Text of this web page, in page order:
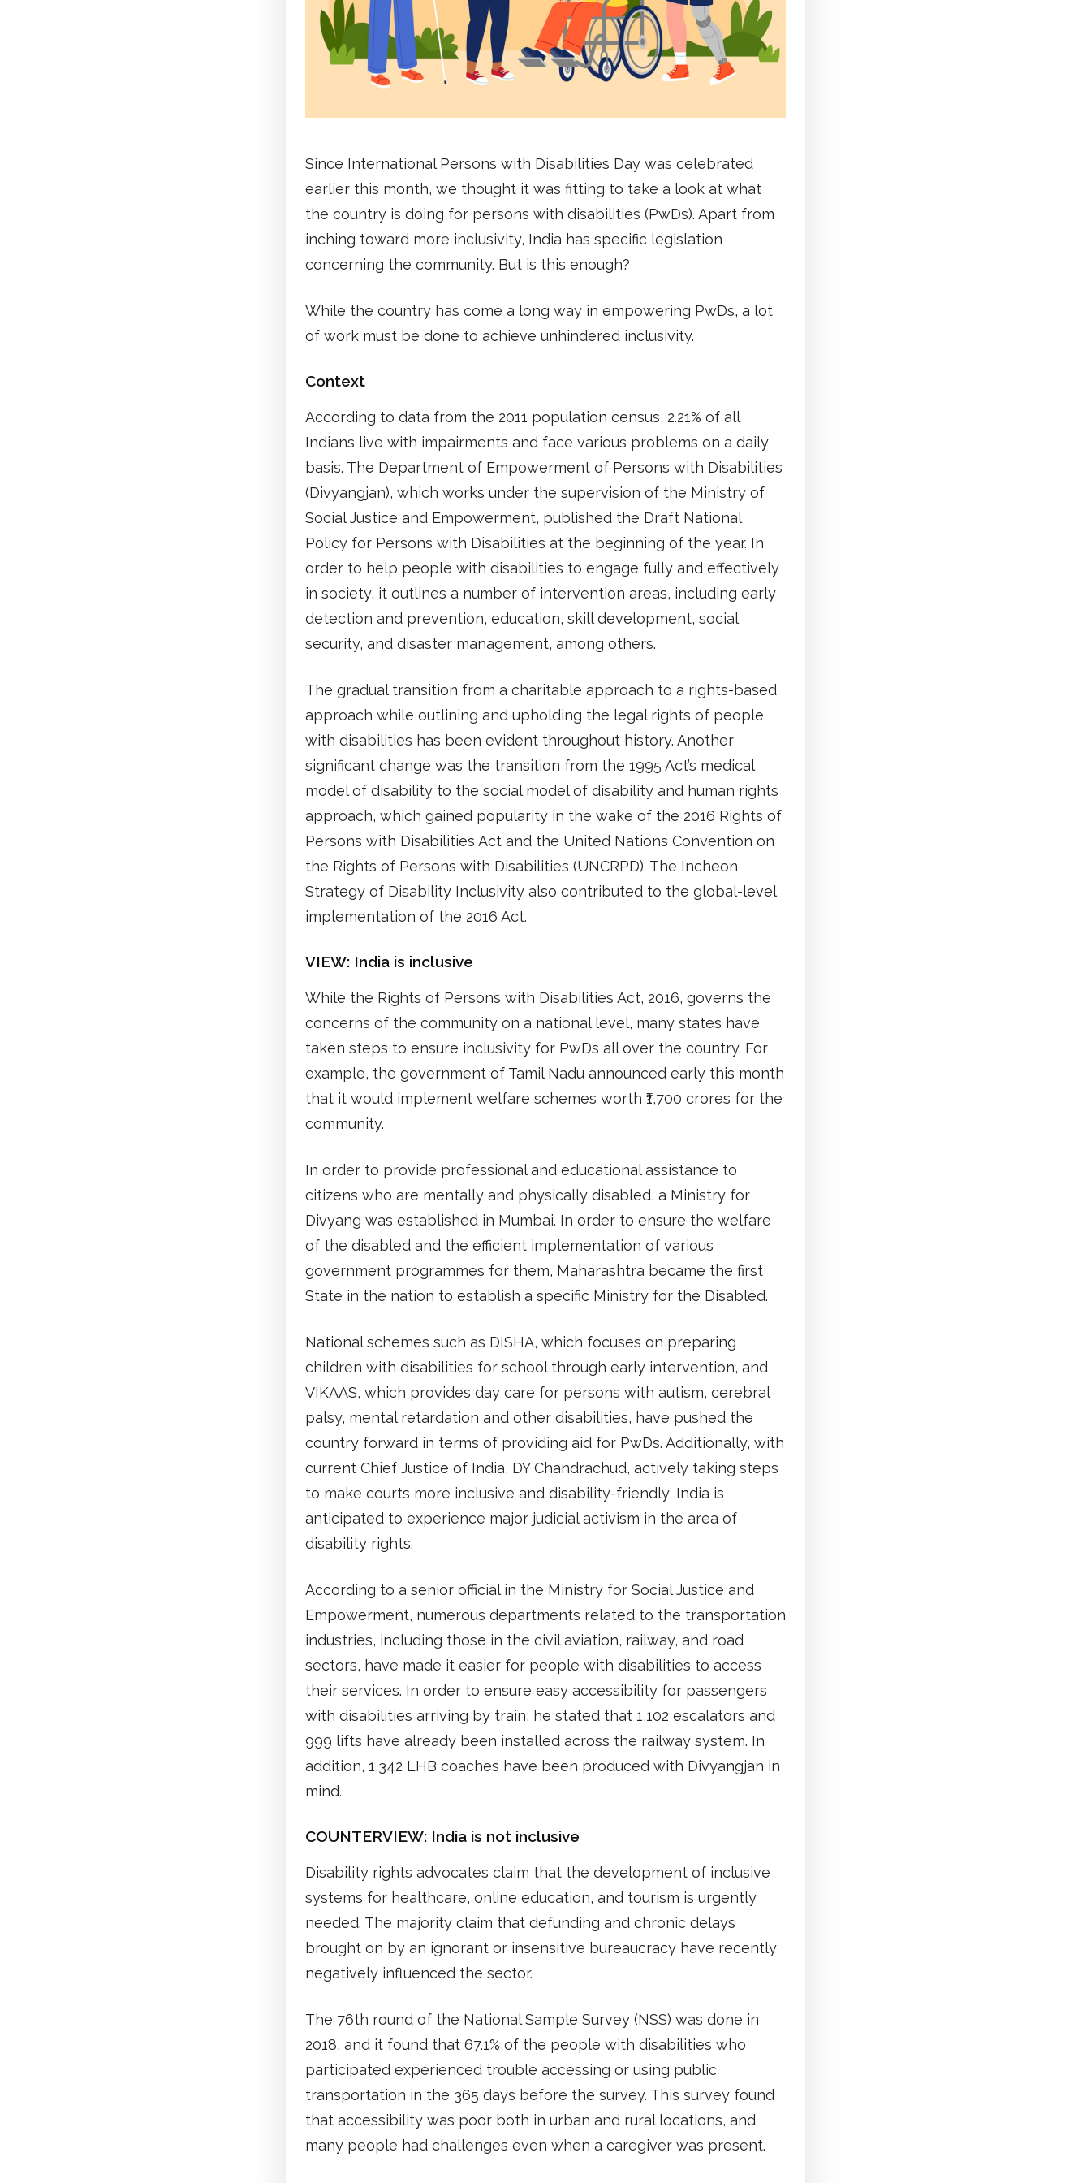
Since International Persons with Disabilities Day was celebrated
earlier this month, we thought it was fitting to take a look at what
the country is doing for persons with disabilities (PwDs). Apart from
inching toward more inclusivity, India has specific legislation
concerning the community. But is this enough?
While the country has come a long way in empowering PwDs, a lot
of work must be done to achieve unhindered inclusivity.
Context
According to data from the 2011 population census, 2.21% of all
Indians live with impairments and face various problems on a daily
basis. The Department of Empowerment of Persons with Disabilities
(Divyangjan), which works under the supervision of the Ministry of
Social Justice and Empowerment, published the Draft National
Policy for Persons with Disabilities at the beginning of the year. In
order to help people with disabilities to engage fully and effectively
in society, it outlines a number of intervention areas, including early
detection and prevention, education, skill development, social
security, and disaster management, among others.
The gradual transition from a charitable approach to a rights-based
approach while outlining and upholding the legal rights of people
with disabilities has been evident throughout history. Another
significant change was the transition from the 1995 Act’s medical
model of disability to the social model of disability and human rights
approach, which gained popularity in the wake of the 2016 Rights of
Persons with Disabilities Act and the United Nations Convention on
the Rights of Persons with Disabilities (UNCRPD). The Incheon
Strategy of Disability Inclusivity also contributed to the global-level
implementation of the 2016 Act.
VIEW: India is inclusive
While the Rights of Persons with Disabilities Act, 2016, governs the
concerns of the community on a national level, many states have
taken steps to ensure inclusivity for PwDs all over the country. For
example, the government of Tamil Nadu announced early this month
that it would implement welfare schemes worth ₹1,700 crores for the
community.
In order to provide professional and educational assistance to
citizens who are mentally and physically disabled, a Ministry for
Divyang was established in Mumbai. In order to ensure the welfare
of the disabled and the efficient implementation of various
government programmes for them, Maharashtra became the first
State in the nation to establish a specific Ministry for the Disabled.
National schemes such as DISHA, which focuses on preparing
children with disabilities for school through early intervention, and
VIKAAS, which provides day care for persons with autism, cerebral
palsy, mental retardation and other disabilities, have pushed the
country forward in terms of providing aid for PwDs. Additionally, with
current Chief Justice of India, DY Chandrachud, actively taking steps
to make courts more inclusive and disability-friendly, India is
anticipated to experience major judicial activism in the area of
disability rights.
According to a senior official in the Ministry for Social Justice and
Empowerment, numerous departments related to the transportation
industries, including those in the civil aviation, railway, and road
sectors, have made it easier for people with disabilities to access
their services. In order to ensure easy accessibility for passengers
with disabilities arriving by train, he stated that 1,102 escalators and
999 lifts have already been installed across the railway system. In
addition, 1,342 LHB coaches have been produced with Divyangjan in
mind.
COUNTERVIEW: India is not inclusive
Disability rights advocates claim that the development of inclusive
systems for healthcare, online education, and tourism is urgently
needed. The majority claim that defunding and chronic delays
brought on by an ignorant or insensitive bureaucracy have recently
negatively influenced the sector.
The 76th round of the National Sample Survey (NSS) was done in
2018, and it found that 67.1% of the people with disabilities who
participated experienced trouble accessing or using public
transportation in the 365 days before the survey. This survey found
that accessibility was poor both in urban and rural locations, and
many people had challenges even when a caregiver was present.